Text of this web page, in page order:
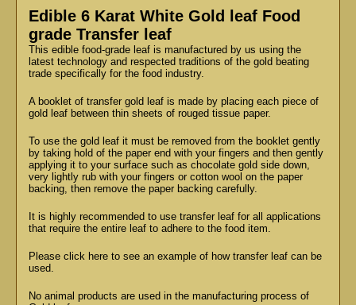
Edible 6 Karat White Gold leaf Food
grade Transfer leaf
This edible food-grade leaf is manufactured by us using the
latest technology and respected traditions of the gold beating
trade specifically for the food industry.
A booklet of transfer gold leaf is made by placing each piece of
gold leaf between thin sheets of rouged tissue paper.
To use the gold leaf it must be removed from the booklet gently
by taking hold of the paper end with your fingers and then gently
applying it to your surface such as chocolate gold side down,
very lightly rub with your fingers or cotton wool on the paper
backing, then remove the paper backing carefully.
It is highly recommended to use transfer leaf for all applications
that require the entire leaf to adhere to the food item.
Please click here to see an example of how transfer leaf can be
used.
No animal products are used in the manufacturing process of